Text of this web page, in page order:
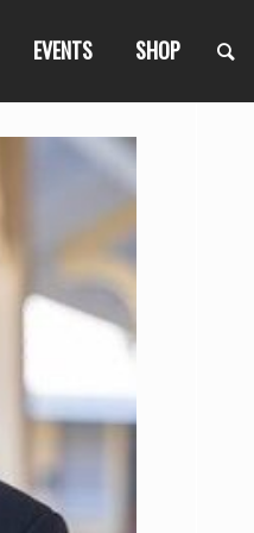
EVENTS SHOP